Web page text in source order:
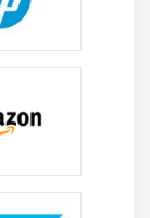
architect, or
to